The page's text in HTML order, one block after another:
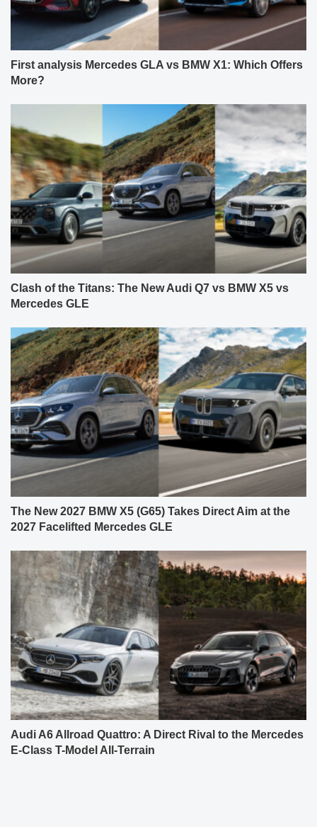
First analysis Mercedes GLA vs BMW X1: Which Offers
More?
Clash of the Titans: The New Audi Q7 vs BMW X5 vs
Mercedes GLE
The New 2027 BMW X5 (G65) Takes Direct Aim at the
2027 Facelifted Mercedes GLE
Audi A6 Allroad Quattro: A Direct Rival to the Mercedes
E-Class T-Model All-Terrain